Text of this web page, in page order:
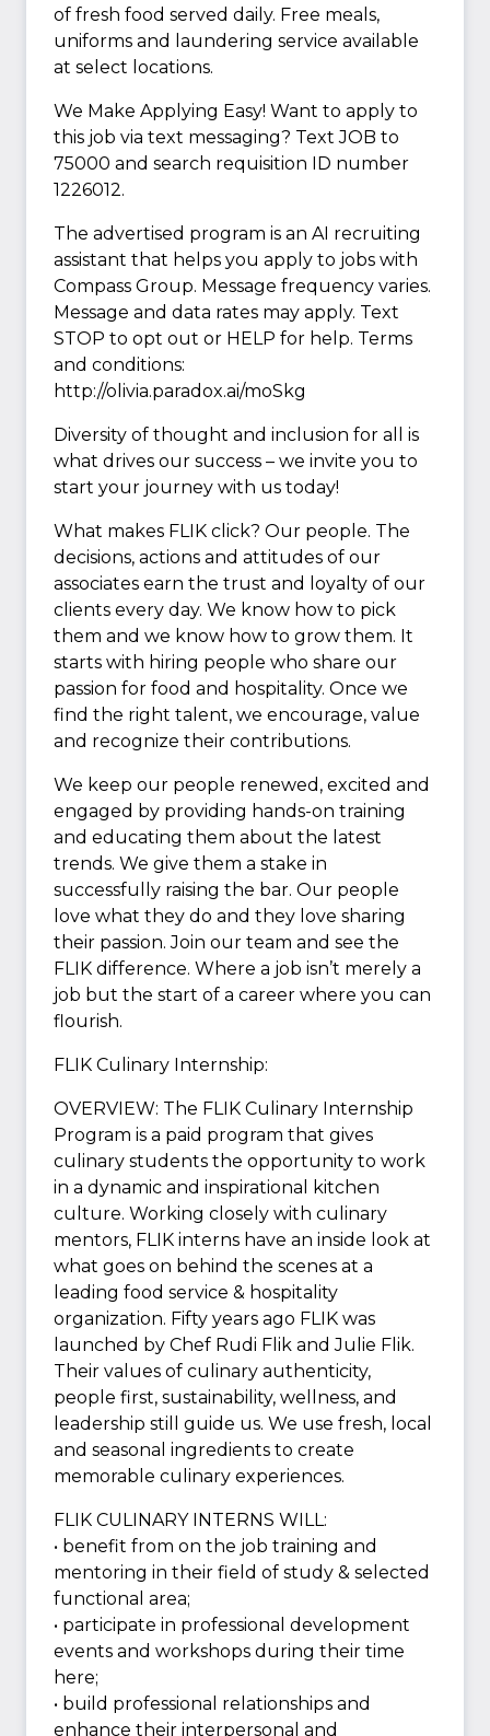
of fresh food served daily. Free meals,
uniforms and laundering service available
at select locations.
We Make Applying Easy! Want to apply to
this job via text messaging? Text JOB to
75000 and search requisition ID number
1226012.
The advertised program is an AI recruiting
assistant that helps you apply to jobs with
Compass Group. Message frequency varies.
Message and data rates may apply. Text
STOP to opt out or HELP for help. Terms
and conditions:
http://olivia.paradox.ai/moSkg
Diversity of thought and inclusion for all is
what drives our success – we invite you to
start your journey with us today!
What makes FLIK click? Our people. The
decisions, actions and attitudes of our
associates earn the trust and loyalty of our
clients every day. We know how to pick
them and we know how to grow them. It
starts with hiring people who share our
passion for food and hospitality. Once we
find the right talent, we encourage, value
and recognize their contributions.
We keep our people renewed, excited and
engaged by providing hands-on training
and educating them about the latest
trends. We give them a stake in
successfully raising the bar. Our people
love what they do and they love sharing
their passion. Join our team and see the
FLIK difference. Where a job isn’t merely a
job but the start of a career where you can
flourish.
FLIK Culinary Internship:
OVERVIEW: The FLIK Culinary Internship
Program is a paid program that gives
culinary students the opportunity to work
in a dynamic and inspirational kitchen
culture. Working closely with culinary
mentors, FLIK interns have an inside look at
what goes on behind the scenes at a
leading food service & hospitality
organization. Fifty years ago FLIK was
launched by Chef Rudi Flik and Julie Flik.
Their values of culinary authenticity,
people first, sustainability, wellness, and
leadership still guide us. We use fresh, local
and seasonal ingredients to create
memorable culinary experiences.
FLIK CULINARY INTERNS WILL:
• benefit from on the job training and
mentoring in their field of study & selected
functional area;
• participate in professional development
events and workshops during their time
here;
• build professional relationships and
enhance their interpersonal and